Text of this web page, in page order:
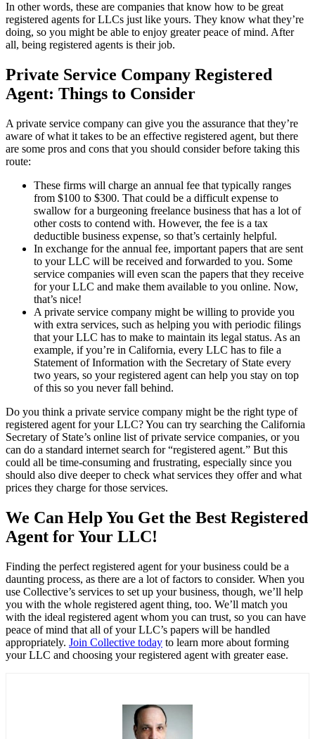
In other words, these are companies that know how to be great
registered agents for LLCs just like yours. They know what they’re
doing, so you might be able to enjoy greater peace of mind. After
all, being registered agents is their job.
Private Service Company Registered
Agent: Things to Consider
A private service company can give you the assurance that they’re
aware of what it takes to be an effective registered agent, but there
are some pros and cons that you should consider before taking this
route:
These firms will charge an annual fee that typically ranges
from $100 to $300. That could be a difficult expense to
swallow for a burgeoning freelance business that has a lot of
other costs to contend with. However, the fee is a tax
deductible business expense, so that’s certainly helpful.
In exchange for the annual fee, important papers that are sent
to your LLC will be received and forwarded to you. Some
service companies will even scan the papers that they receive
for your LLC and make them available to you online. Now,
that’s nice!
A private service company might be willing to provide you
with extra services, such as helping you with periodic filings
that your LLC has to make to maintain its legal status. As an
example, if you’re in California, every LLC has to file a
Statement of Information with the Secretary of State every
two years, so your registered agent can help you stay on top
of this so you never fall behind.
Do you think a private service company might be the right type of
registered agent for your LLC? You can try searching the California
Secretary of State’s online list of private service companies, or you
can do a standard internet search for “registered agent.” But this
could all be time-consuming and frustrating, especially since you
should also dive deeper to check what services they offer and what
prices they charge for those services.
We Can Help You Get the Best Registered
Agent for Your LLC!
Finding the perfect registered agent for your business could be a
daunting process, as there are a lot of factors to consider. When you
use Collective’s services to set up your business, though, we’ll help
you with the whole registered agent thing, too. We’ll match you
with the ideal registered agent whom you can trust, so you can have
peace of mind that all of your LLC’s papers will be handled
appropriately. Join Collective today to learn more about forming
your LLC and choosing your registered agent with greater ease.